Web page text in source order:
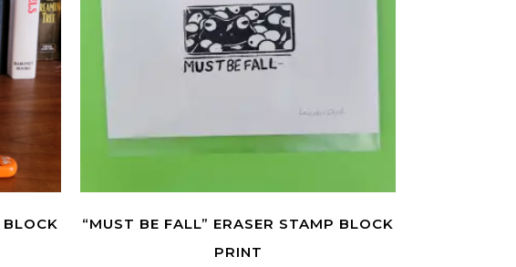
BLOCK
“MUST BE FALL” ERASER STAMP BLOCK
PRINT